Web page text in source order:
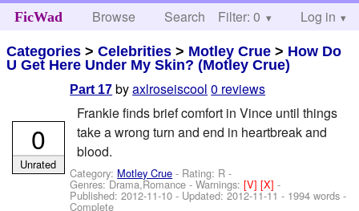
FicWad Browse Search Help
Filter: 0 Log in
Categories >Celebrities > Motley Crue > How Do
U Get Here Under My Skin? (Motley Crue)
Part 17 byaxlroseiscool 0 reviews
Frankie finds brief comfort in Vince until things
take a wrong turn and end in heartbreak and
blood.
Category: Motley Crue - Rating: R -
Genres: Drama,Romance -Warnings:[V][X]-
Published:2012-11-10 - Updated:2012-11-11 - 1994 words -
Complete
0
Unrated